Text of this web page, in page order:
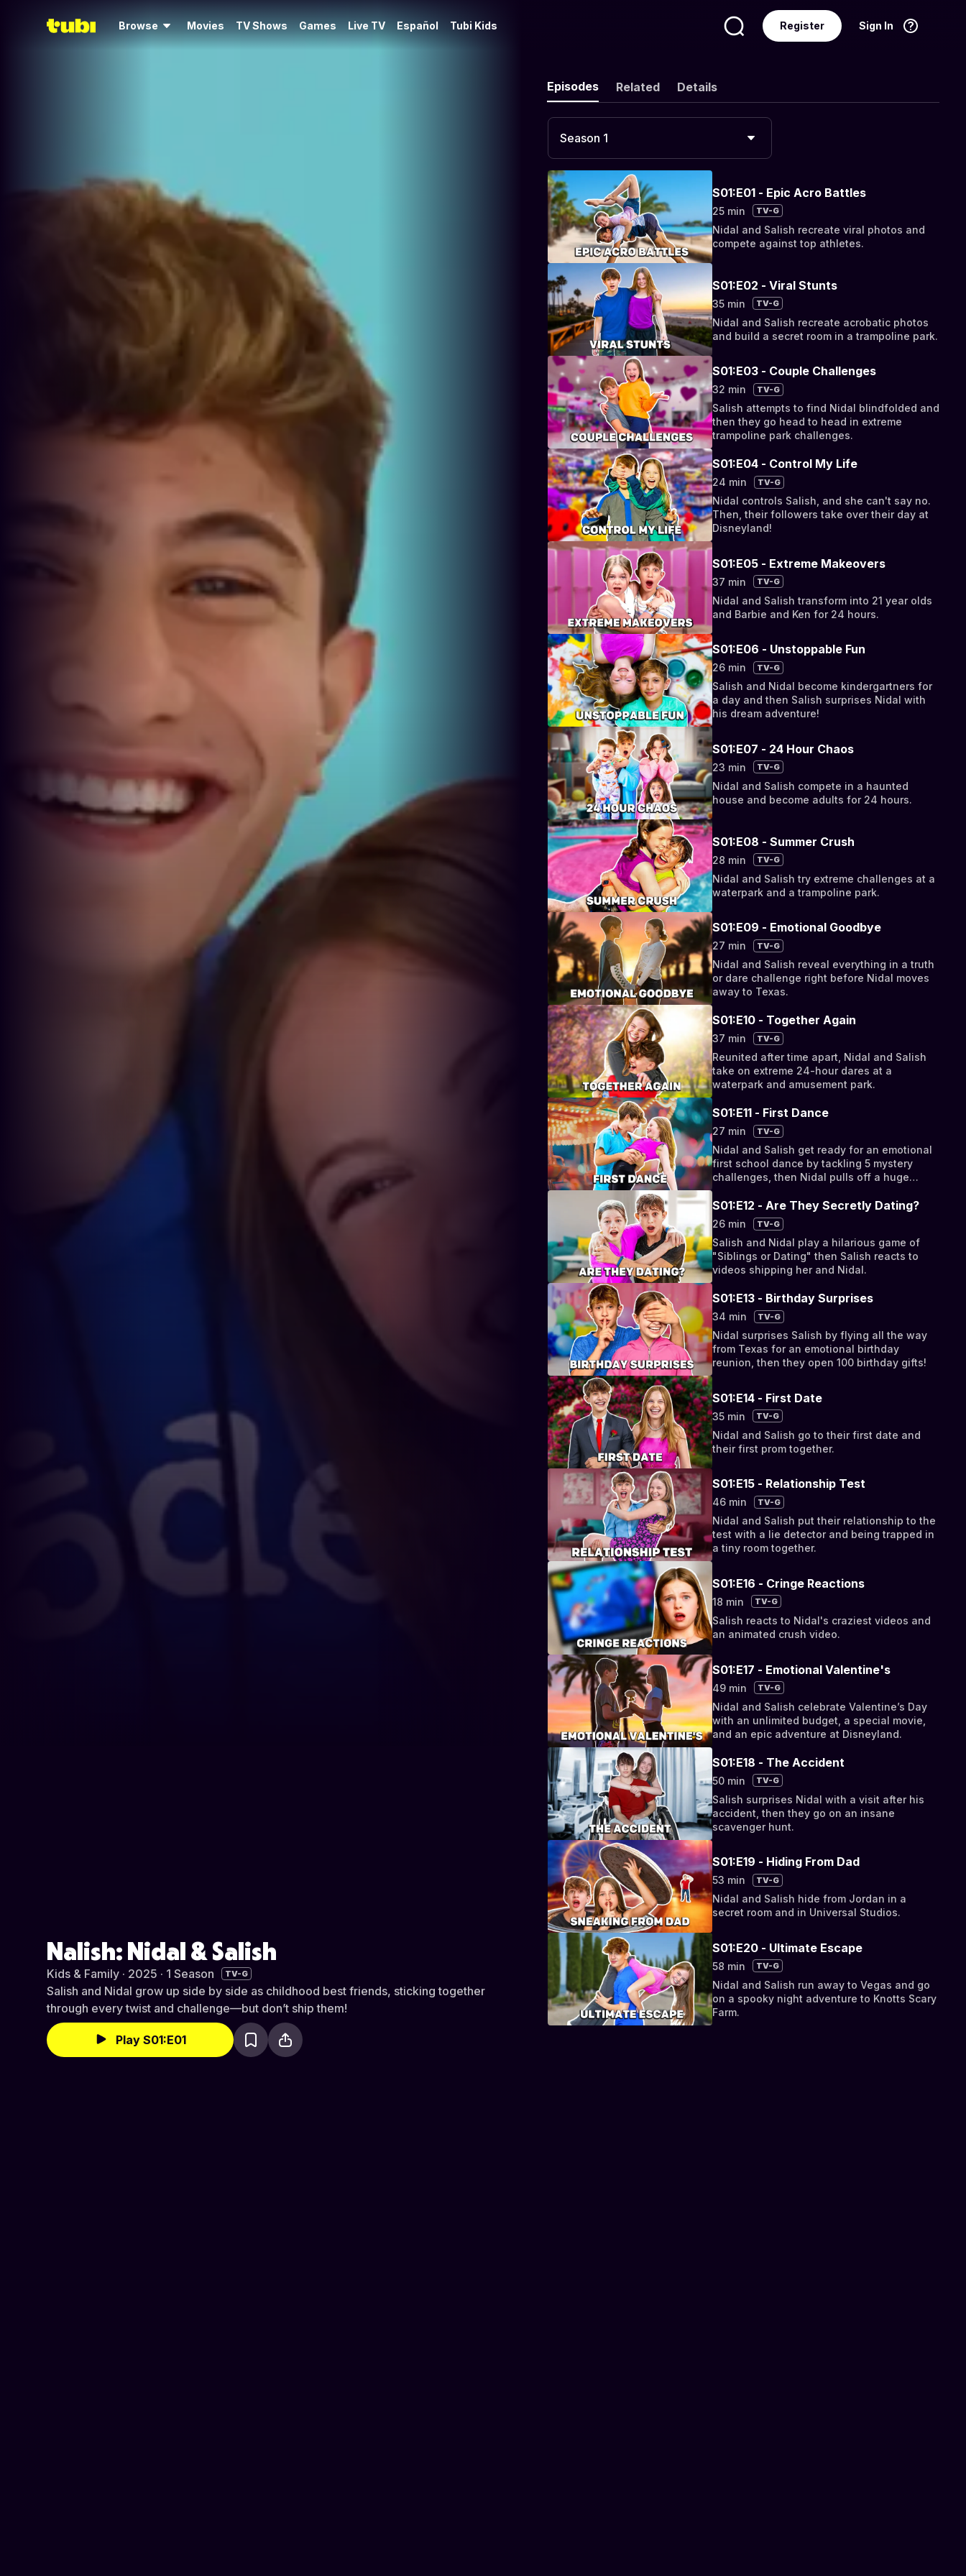
Browse Movies TV Shows Games Live TV Español Tubi Kids Sign In
Register
Nalish: Nidal & Salish
Kids & Family · 2025 · 1 Season TV-G
Salish and Nidal grow up side by side as childhood best friends, sticking together
through every twist and challenge—but don’t ship them!
Play S01:E01
Episodes Related Details
Season 1
S01:E01 - Epic Acro Battles
25 min TV-G
Nidal and Salish recreate viral photos and
compete against top athletes.
S01:E02 - Viral Stunts
35 min TV-G
Nidal and Salish recreate acrobatic photos
and build a secret room in a trampoline park.
S01:E03 - Couple Challenges
32 min TV-G
Salish attempts to find Nidal blindfolded and
then they go head to head in extreme
trampoline park challenges.
S01:E04 - Control My Life
24 min TV-G
Nidal controls Salish, and she can't say no.
Then, their followers take over their day at
Disneyland!
S01:E05 - Extreme Makeovers
37 min TV-G
Nidal and Salish transform into 21 year olds
and Barbie and Ken for 24 hours.
S01:E06 - Unstoppable Fun
26 min TV-G
Salish and Nidal become kindergartners for
a day and then Salish surprises Nidal with
his dream adventure!
S01:E07 - 24 Hour Chaos
23 min TV-G
Nidal and Salish compete in a haunted
house and become adults for 24 hours.
S01:E08 - Summer Crush
28 min TV-G
Nidal and Salish try extreme challenges at a
waterpark and a trampoline park.
S01:E09 - Emotional Goodbye
27 min TV-G
Nidal and Salish reveal everything in a truth
or dare challenge right before Nidal moves
away to Texas.
S01:E10 - Together Again
37 min TV-G
Reunited after time apart, Nidal and Salish
take on extreme 24-hour dares at a
waterpark and amusement park.
S01:E11 - First Dance
27 min TV-G
Nidal and Salish get ready for an emotional
first school dance by tackling 5 mystery
challenges, then Nidal pulls off a huge
S01:E12 - Are They Secretly Dating?
26 min TV-G
Salish and Nidal play a hilarious game of
"Siblings or Dating" then Salish reacts to
videos shipping her and Nidal.
S01:E13 - Birthday Surprises
34 min TV-G
Nidal surprises Salish by flying all the way
from Texas for an emotional birthday
reunion, then they open 100 birthday gifts!
S01:E14 - First Date
35 min TV-G
Nidal and Salish go to their first date and
their first prom together.
S01:E15 - Relationship Test
46 min TV-G
Nidal and Salish put their relationship to the
test with a lie detector and being trapped in
a tiny room together.
S01:E16 - Cringe Reactions
18 min TV-G
Salish reacts to Nidal's craziest videos and
an animated crush video.
S01:E17 - Emotional Valentine's
49 min TV-G
Nidal and Salish celebrate Valentine’s Day
with an unlimited budget, a special movie,
and an epic adventure at Disneyland.
S01:E18 - The Accident
50 min TV-G
Salish surprises Nidal with a visit after his
accident, then they go on an insane
scavenger hunt.
S01:E19 - Hiding From Dad
53 min TV-G
Nidal and Salish hide from Jordan in a
secret room and in Universal Studios.
S01:E20 - Ultimate Escape
58 min TV-G
Nidal and Salish run away to Vegas and go
on a spooky night adventure to Knotts Scary
Farm.